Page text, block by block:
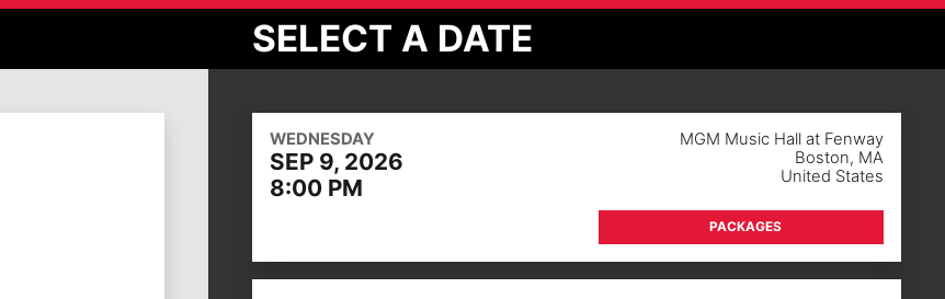
SELECT A DATE
WEDNESDAY
SEP 9, 2026
8:00 PM
MGM Music Hall at Fenway
Boston, MA
United States
PACKAGES